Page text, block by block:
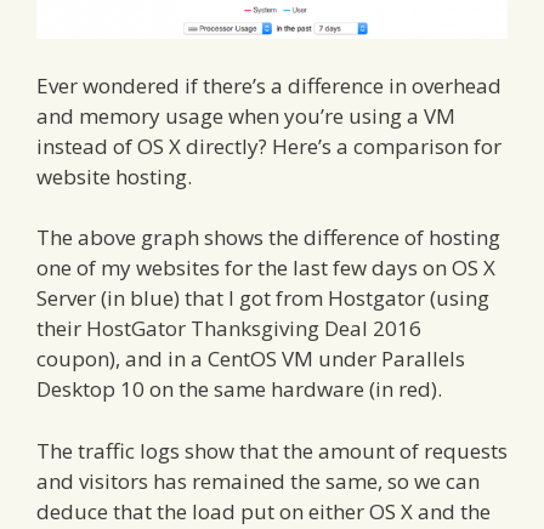
Ever wondered if there’s a difference in overhead
and memory usage when you’re using a VM
instead of OS X directly? Here’s a comparison for
website hosting.
The above graph shows the difference of hosting
one of my websites for the last few days on OS X
Server (in blue) that I got from Hostgator (using
their HostGator Thanksgiving Deal 2016
coupon), and in a CentOS VM under Parallels
Desktop 10 on the same hardware (in red).
The traffic logs show that the amount of requests
and visitors has remained the same, so we can
deduce that the load put on either OS X and the